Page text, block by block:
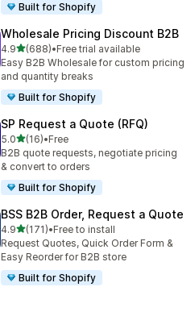
Built for Shopify
Wholesale Pricing Discount B2B
4.9out of 5 stars
(688)
688 total reviews
•Free trial available
Easy B2B Wholesale for custom pricing
and quantity breaks
Built for Shopify
SP Request a Quote (RFQ)
5.0out of 5 stars
(16)
16 total reviews
•Free
B2B quote requests, negotiate pricing
& convert to orders
Built for Shopify
BSS B2B Order, Request a Quote
4.9out of 5 stars
(171)
171 total reviews
•Free to install
Request Quotes, Quick Order Form &
Easy Reorder for B2B store
Built for Shopify